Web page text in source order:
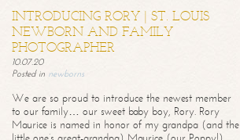
INTRODUCING RORY | ST. LOUIS
NEWBORN AND FAMILY
PHOTOGRAPHER
10.07.20
Posted in newborns
We are so proud to introduce the newest member
to our family… our sweet baby boy, Rory. Rory
Maurice is named in honor of my grandpa (and the